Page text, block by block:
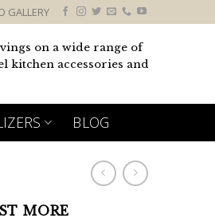
GALLERY
on a wide range of
kitchen accessories and
BLOG
MORE